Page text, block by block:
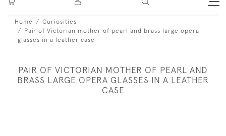
Home
Curiosities
Pair of Victorian mother of pearl and brass large opera
glasses in a leather case
PAIR OF VICTORIAN MOTHER OF PEARL AND
BRASS LARGE OPERA GLASSES IN A LEATHER
CASE